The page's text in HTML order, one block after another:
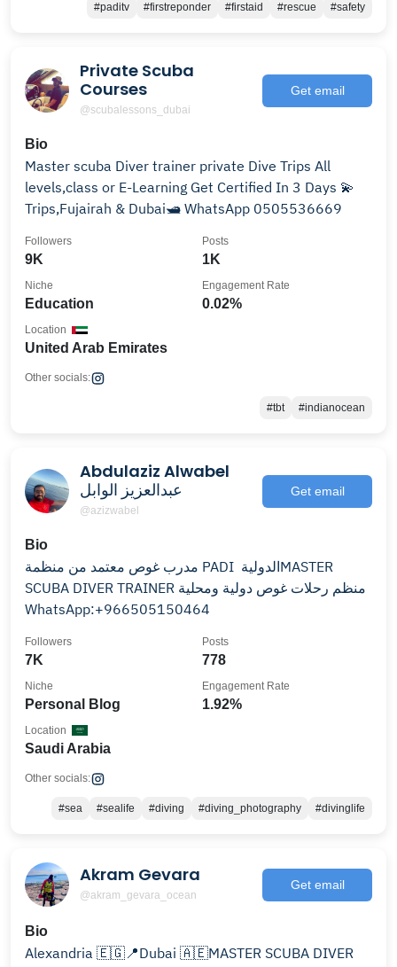
#paditv #firstreponder #firstaid #rescue #safety
Private Scuba
Courses
@scubalessons_dubai
Get email
Bio
Master scuba Diver trainer private Dive Trips All
levels,class or E-Learning Get Certified In 3 Days 💫
Trips,Fujairah & Dubai🛥️ WhatsApp 0505536669
9K
Followers
1K
Posts
Education
Niche
0.02%
Engagement Rate
United Arab Emirates
Location
Other socials:
#tbt #indianocean
Abdulaziz Alwabel
عبدالعزيز الوابل
@azizwabel
Get email
Bio
مدرب غوص معتمد من منظمة PADI الدولية ‏MASTER
SCUBA DIVER TRAINER منظم رحلات غوص دولية ومحلية
‏WhatsApp:+966505150464
7K
Followers
778
Posts
Personal Blog
Niche
1.92%
Engagement Rate
Saudi Arabia
Location
Other socials:
#sea #sealife #diving #diving_photography #divinglife
Akram Gevara
@akram_gevara_ocean
Get email
Bio
Alexandria 🇪🇬📍Dubai 🇦🇪MASTER SCUBA DIVER